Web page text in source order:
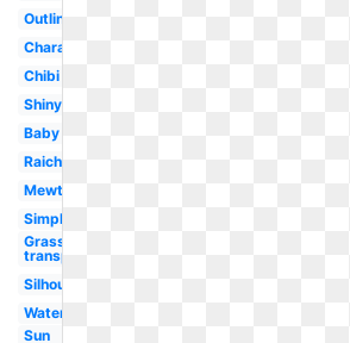
Outline
Character
Chibi
Shiny
Baby
Raichu
Mewtwo
Simple
Grass
transparent
Silhouette
Water
Sun